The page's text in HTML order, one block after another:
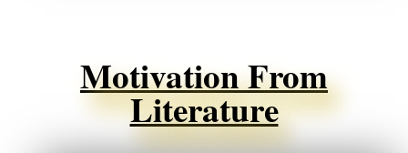
Motivation From
Literature